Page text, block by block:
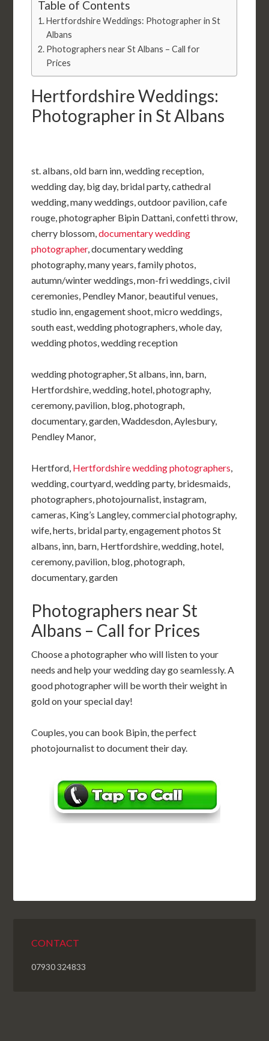
Table of Contents
Hertfordshire Weddings: Photographer in St
Albans
Photographers near St Albans – Call for
Prices
Hertfordshire Weddings:
Photographer in St Albans
st. albans, old barn inn, wedding reception,
wedding day, big day, bridal party, cathedral
wedding, many weddings, outdoor pavilion, cafe
rouge, photographer Bipin Dattani, confetti throw,
cherry blossom,documentary wedding
photographer, documentary wedding
photography, many years, family photos,
autumn/winter weddings, mon-fri weddings, civil
ceremonies, Pendley Manor, beautiful venues,
studio inn, engagement shoot, micro weddings,
south east, wedding photographers, whole day,
wedding photos, wedding reception
wedding photographer, St albans, inn, barn,
Hertfordshire, wedding, hotel, photography,
ceremony, pavilion, blog, photograph,
documentary, garden, Waddesdon, Aylesbury,
Pendley Manor,
Hertford, Hertfordshire wedding photographers
wedding, courtyard, wedding party, bridesmaids,
photographers, photojournalist, instagram,
cameras, King’s Langley, commercial photography,
wife, herts, bridal party, engagement photos St
albans, inn, barn, Hertfordshire, wedding, hotel,
ceremony, pavilion, blog, photograph,
documentary, garden
Photographers near St
Albans – Call for Prices
Choose a photographer who will listen to your
needs and help your wedding day go seamlessly. A
good photographer will be worth their weight in
gold on your special day!
Couples, you can book Bipin, the perfect
photojournalist to document their day.
CONTACT
07930 324833